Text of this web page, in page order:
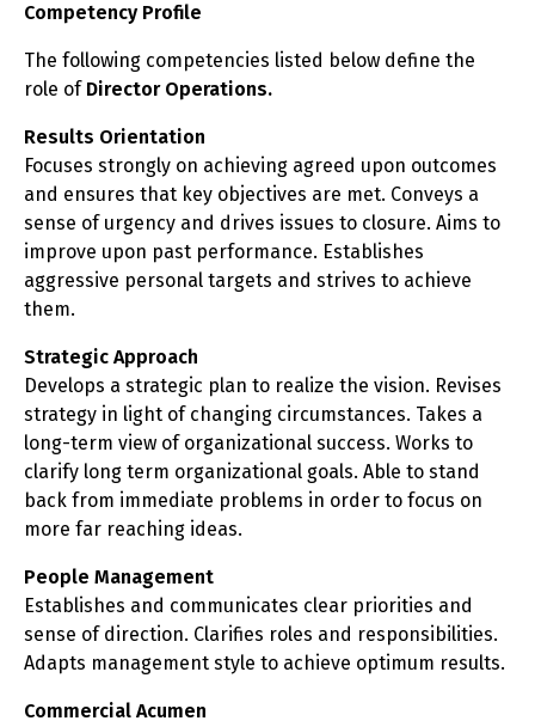
Competency Profile
The following competencies listed below define the
role ofDirector Operations.
Results Orientation
Focuses strongly on achieving agreed upon outcomes
and ensures that key objectives are met. Conveys a
sense of urgency and drives issues to closure. Aims to
improve upon past performance. Establishes
aggressive personal targets and strives to achieve
them.
Strategic Approach
Develops a strategic plan to realize the vision. Revises
strategy in light of changing circumstances. Takes a
long-term view of organizational success. Works to
clarify long term organizational goals. Able to stand
back from immediate problems in order to focus on
more far reaching ideas.
People Management
Establishes and communicates clear priorities and
sense of direction. Clarifies roles and responsibilities.
Adapts management style to achieve optimum results.
Commercial Acumen